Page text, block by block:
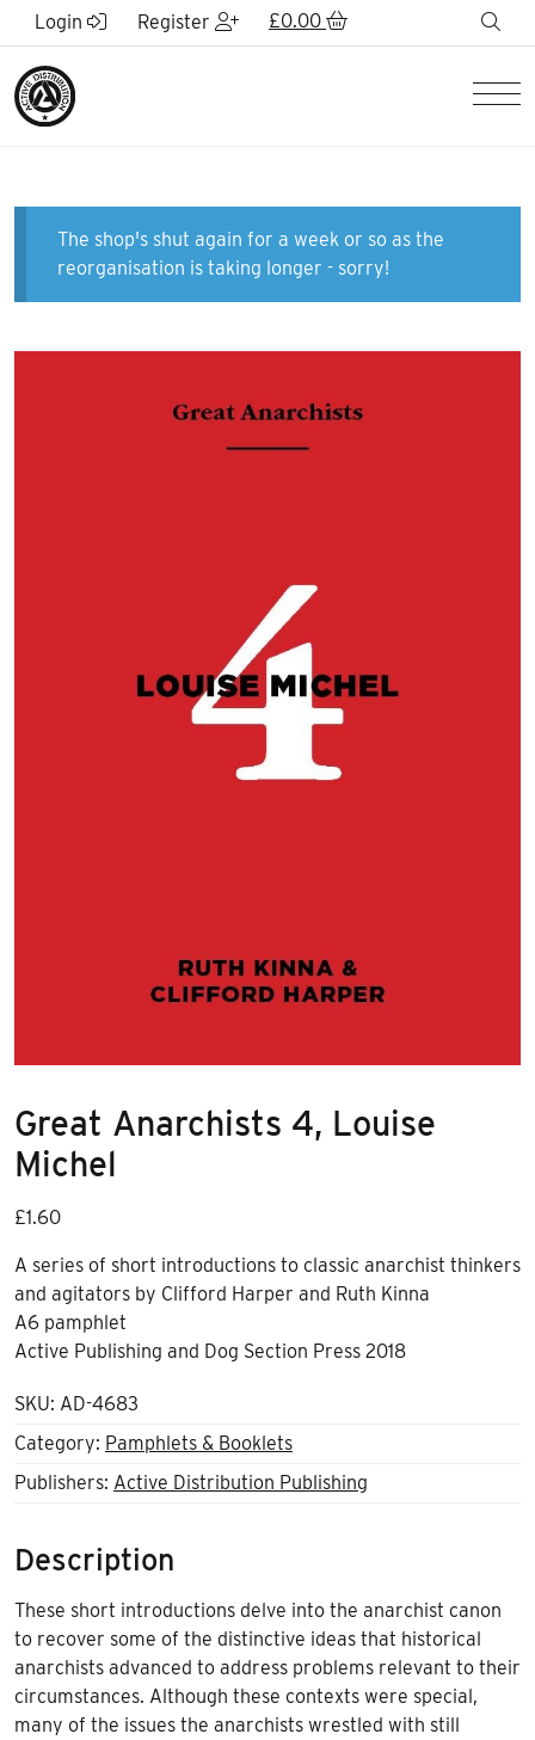
Skip to Main Content
Login Register £0.00
The shop's shut again for a week or so as the
reorganisation is taking longer - sorry!
Great Anarchists 4, Louise
Michel
£1.60
A series of short introductions to classic anarchist thinkers
and agitators by Clifford Harper and Ruth Kinna
A6 pamphlet
Active Publishing and Dog Section Press 2018
SKU: AD-4683
Category: Pamphlets & Booklets
Publishers: Active Distribution Publishing
Description
These short introductions delve into the anarchist canon
to recover some of the distinctive ideas that historical
anarchists advanced to address problems relevant to their
circumstances. Although these contexts were special,
many of the issues the anarchists wrestled with still